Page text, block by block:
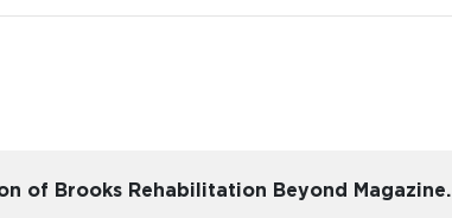
of Brooks Rehabilitation Beyond Magazine.